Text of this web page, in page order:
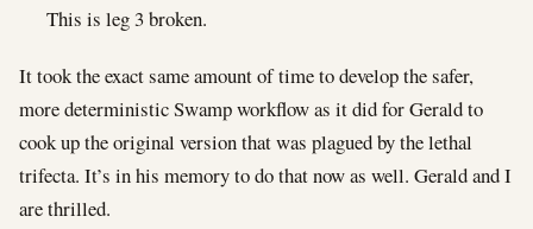
This is leg 3 broken.
It took the exact same amount of time to develop the safer,
more deterministic Swamp workflow as it did for Gerald to
cook up the original version that was plagued by the lethal
trifecta. It’s in his memory to do that now as well. Gerald and I
are thrilled.